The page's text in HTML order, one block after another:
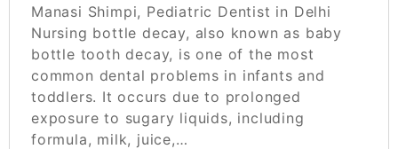
Manasi Shimpi, Pediatric Dentist in Delhi
Nursing bottle decay, also known as baby
bottle tooth decay, is one of the most
common dental problems in infants and
toddlers. It occurs due to prolonged
exposure to sugary liquids, including
formula, milk, juice,…